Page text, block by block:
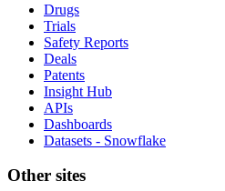
Drugs
Trials
Safety Reports
Deals
Patents
Insight Hub
APIs
Dashboards
Datasets - Snowflake
Other sites